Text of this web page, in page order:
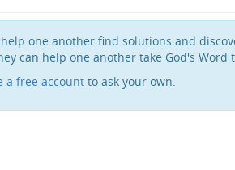
one another find solutions and
can help one another take God's Word
a free account to ask your own.